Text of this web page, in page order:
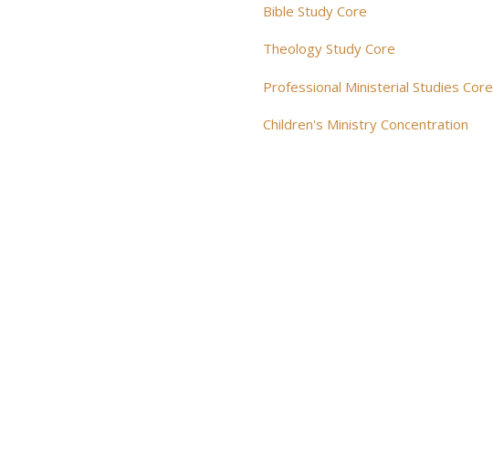
Bible Study Core
Theology Study Core
Professional Ministerial Studies Core
Children's Ministry Concentration